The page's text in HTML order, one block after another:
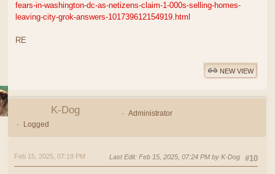
fears-in-washington-dc-as-netizens-claim-1-000s-selling-homes-
leaving-city-grok-answers-101739612154919.html
RE
NEW VIEW
K-Dog
Administrator
Logged
#10
Feb 15, 2025, 07:19 PM Last Edit: Feb 15, 2025, 07:24 PM by K-Dog